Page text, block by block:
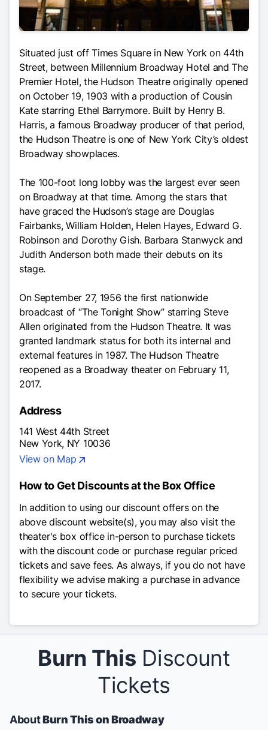
Situated just off Times Square in New York on 44th
Street, between Millennium Broadway Hotel and The
Premier Hotel, the Hudson Theatre originally opened
on October 19, 1903 with a production of Cousin
Kate starring Ethel Barrymore. Built by Henry B.
Harris, a famous Broadway producer of that period,
the Hudson Theatre is one of New York City’s oldest
Broadway showplaces.
The 100-foot long lobby was the largest ever seen
on Broadway at that time. Among the stars that
have graced the Hudson’s stage are Douglas
Fairbanks, William Holden, Helen Hayes, Edward G.
Robinson and Dorothy Gish. Barbara Stanwyck and
Judith Anderson both made their debuts on its
stage.
On September 27, 1956 the first nationwide
broadcast of “The Tonight Show” starring Steve
Allen originated from the Hudson Theatre. It was
granted landmark status for both its internal and
external features in 1987. The Hudson Theatre
reopened as a Broadway theater on February 11,
2017.
Address
141 West 44th Street
New York, NY 10036
View on Map
How to Get Discounts at the Box Office
In addition to using our discount offers on the
above discount website(s), you may also visit the
theater's box office in-person to purchase tickets
with the discount code or purchase regular priced
tickets and save fees. As always, if you do not have
flexibility we advise making a purchase in advance
to secure your tickets.
Burn This Discount
Tickets
AboutBurn This on Broadway